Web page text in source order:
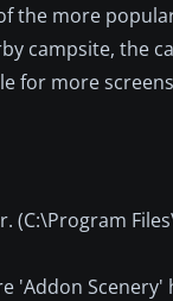
the more
campsite, the
more
(C:\Program
'Addon